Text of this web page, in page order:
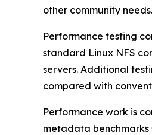
other community
Performance testing
standard Linux NFS
servers. Additional
compared with
Performance work is
metadata benchmarks